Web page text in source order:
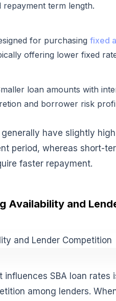
repayment term length.
for purchasing fixed
offering lower fixed
loan amounts with
and borrower risk
have slightly
period, whereas short-
faster repayment.
Availability and
influences SBA loan rates
among lenders.